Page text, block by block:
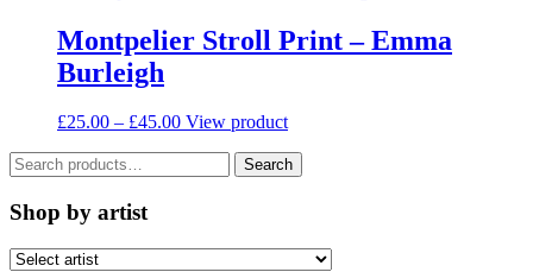
through
£40.00
multiple
variants.
may
chosen
on
page
Montpelier Stroll Print – Emma
Burleigh
£25.00 – £45.00Price
View productThis
has
options
Search
for:
Search
Shop by artist